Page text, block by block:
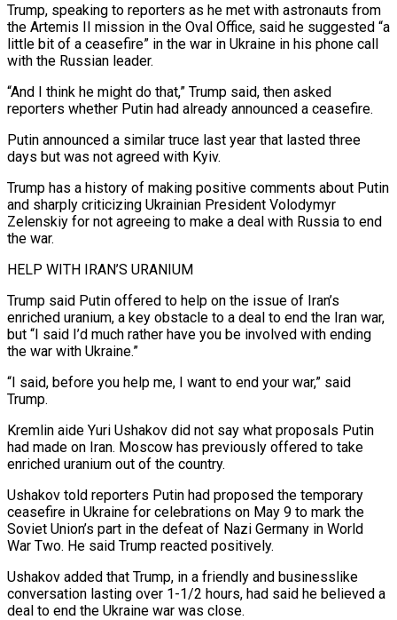
Trump, speaking ⁠to reporters as he met ⁠with astronauts from
the Artemis II mission in the Oval Office, said he suggested “a
little bit of a ceasefire” in the war in Ukraine in his phone call
with the Russian leader.
“And I think he ​might do that,” Trump said, then asked
reporters whether Putin had already announced a ceasefire.
Putin announced a similar truce last year that lasted three
⁠days but was not agreed with Kyiv.
Trump ⁠has a history of making positive comments about Putin
and ​sharply criticizing Ukrainian President Volodymyr
Zelenskiy for not agreeing to make a deal ​with Russia to end
the war.
HELP WITH IRAN’S URANIUM
Trump said ‌Putin offered to help on the issue of Iran’s
enriched uranium, a key obstacle to a deal to end the Iran war,
but “I said I’d much rather have you be involved with ending
the war with Ukraine.”
“I said, ⁠before you help me, I want to end your war,” said
Trump.
Kremlin aide Yuri Ushakov did not say what proposals Putin
had made on Iran. Moscow ⁠has previously offered to ‌take
enriched uranium out of the country.
Ushakov told reporters ⁠Putin had proposed the temporary
ceasefire in Ukraine for ​celebrations on ‌May 9 to mark the
Soviet Union’s part in ​the defeat ⁠of Nazi Germany in World
War Two. He said Trump reacted positively.
Ushakov added that Trump, in a friendly and businesslike
conversation lasting over 1-1/2 hours, had said he believed a
deal to end the Ukraine war was close.